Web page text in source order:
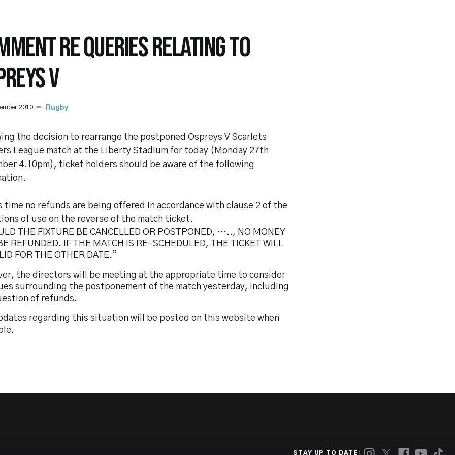
RE QUERIES RELATING TO
V
2010 Rugby
the decision to rearrange the postponed Ospreys V Scarlets
League match at the Liberty Stadium for today (Monday 27th
4.10pm), ticket holders should be aware of the following
time no refunds are being offered in accordance with clause 2 of the
of use on the reverse of the match ticket.
THE FIXTURE BE CANCELLED OR POSTPONED, ….., NO MONEY
REFUNDED. IF THE MATCH IS RE-SCHEDULED, THE TICKET WILL
FOR THE OTHER DATE.”
the directors will be meeting at the appropriate time to consider
surrounding the postponement of the match yesterday, including
of refunds.
regarding this situation will be posted on this website when
STAY UP TO DATE: